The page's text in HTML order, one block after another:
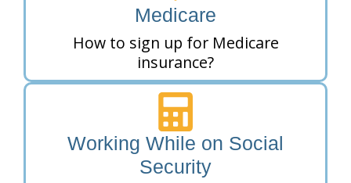
Medicare
How to sign up for Medicare
insurance?
Working While on Social
Security